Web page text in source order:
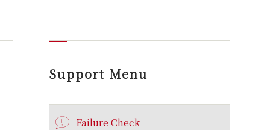
Support Menu
Failure Check